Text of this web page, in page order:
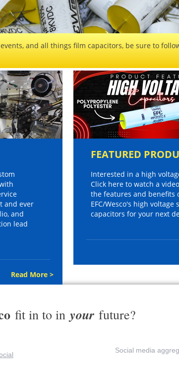
and all things film capacitors, be sure to
and ever
and
lead
Read More >
FEATURED
Interested in a high
Click here to watch a
the features and benefits
EFC/Wesco's high voltage
capacitors for your next
fit in to in your future?
Social media